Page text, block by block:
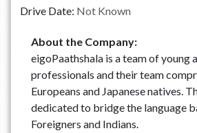
Drive Date: Not Known
About the Company:
eigoPaathshala is a team of young
professionals and their team
Europeans and Japanese natives.
dedicated to bridge the language
Foreigners and Indians.